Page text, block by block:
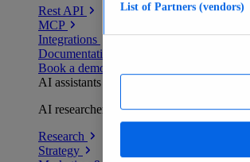
Rest API
MCP
Integrations
Documentation
Book a demo
AI assistants
AI researchers delivering human-verified
Research
Strategy
List of Partners (vendors)